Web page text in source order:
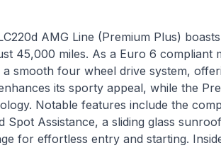
AMG Line (Premium Plus)
45,000 miles. As a Euro 6 compliant
a smooth four wheel drive system,
its sporty appeal, while the
Notable features include the
Spot Assistance, a sliding glass
for effortless entry and starting.